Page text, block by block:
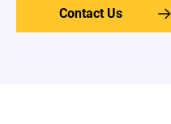
Contact Us